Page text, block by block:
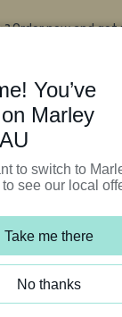
Order now and
You’ve
Marley
to switch to
see our local
Take me there
No thanks